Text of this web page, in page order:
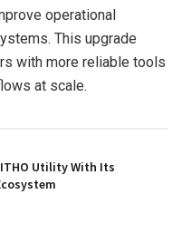
operational
This upgrade
with more reliable tools
at scale.
Utility With Its